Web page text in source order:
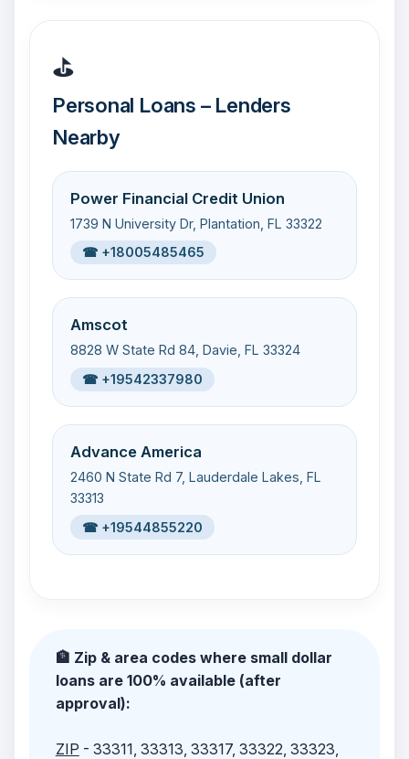
⛳
Personal Loans – Lenders
Nearby
Power Financial Credit Union
1739 N University Dr, Plantation, FL 33322
☎ +18005485465
Amscot
8828 W State Rd 84, Davie, FL 33324
☎ +19542337980
Advance America
2460 N State Rd 7, Lauderdale Lakes, FL
33313
☎ +19544855220
🏦 Zip & area codes where small dollar
loans are 100% available (after
approval):
ZIP - 33311, 33313, 33317, 33322, 33323,